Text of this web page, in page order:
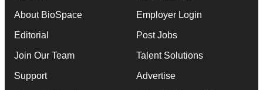
About BioSpace
Editorial
Join Our Team
Support
Employer Login
Post Jobs
Talent Solutions
Advertise